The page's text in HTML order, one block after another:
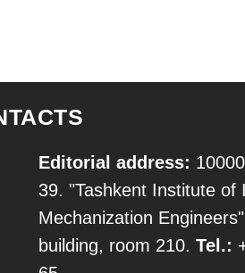
Editorial address:
39. "Tashkent Institute of
Mechanization
building, room 210. Tel.: